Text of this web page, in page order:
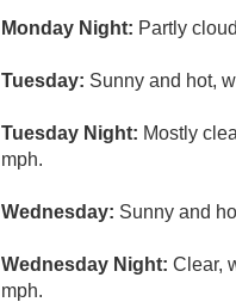
Monday Night: Partly
Tuesday: Sunny and hot,
Tuesday Night: Mostly
mph.
Wednesday: Sunny and
Wednesday Night: Clear,
mph.